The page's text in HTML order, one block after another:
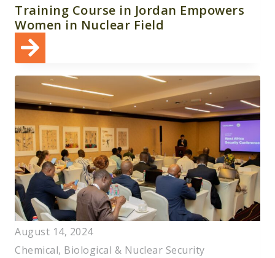
Training Course in Jordan Empowers
Women in Nuclear Field
August 14, 2024
Chemical, Biological & Nuclear Security